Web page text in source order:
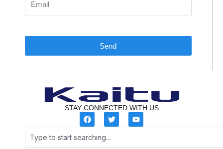
Send
STAY CONNECTED WITH US
F
a
c
e
b
T
w
i
t
Y
o
u
u